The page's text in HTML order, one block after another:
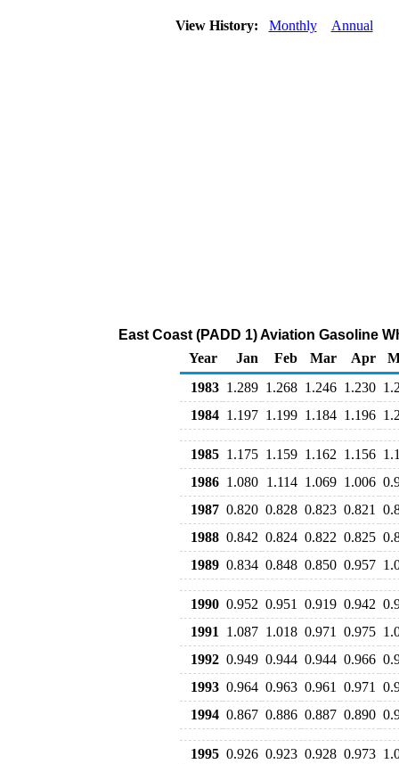
View History: Monthly Annual
East Coast (PADD 1) Aviation Gasoline
Year
Jan Feb Mar Apr
1983 1.289 1.268 1.246 1.230
1984 1.197 1.199 1.184 1.196
1985 1.175 1.159 1.162 1.156
1986 1.080 1.114 1.069 1.006
1987 0.820 0.828 0.823 0.821
1988 0.842 0.824 0.822 0.825
1989 0.834 0.848 0.850 0.957
1990 0.952 0.951 0.919 0.942
1991
1.087 1.018 0.971 0.975
1992 0.949 0.944 0.944 0.966
1993 0.964 0.963 0.961 0.971
1994 0.867 0.886 0.887 0.890
1995 0.926 0.923 0.928 0.973